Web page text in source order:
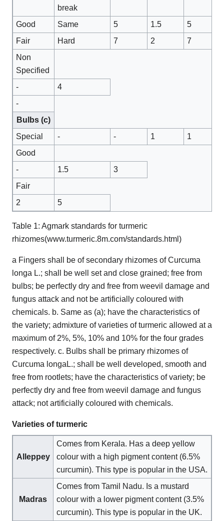
break
Good Same 5 1.5
5
Fair
Hard 7 2
7
Non
Specified
-
4
-
Bulbs (c)
Special
- - 1
1
Good
-
1.5
3
Fair
2
5
Table 1: Agmark standards for turmeric
rhizomes(www.turmeric.8m.com/standards.html)
a Fingers shall be of secondary rhizomes of Curcuma
longa L.; shall be well set and close grained; free from
bulbs; be perfectly dry and free from weevil damage and
fungus attack and not be artificially coloured with
chemicals. b. Same as (a); have the characteristics of
the variety; admixture of varieties of turmeric allowed at a
maximum of 2%, 5%, 10% and 10% for the four grades
respectively. c. Bulbs shall be primary rhizomes of
Curcuma longaL.; shall be well developed, smooth and
free from rootlets; have the characteristics of variety; be
perfectly dry and free from weevil damage and fungus
attack; not artificially coloured with chemicals.
Varieties of turmeric
Alleppey
Comes from Kerala. Has a deep yellow
colour with a high pigment content (6.5%
curcumin). This type is popular in the USA.
Madras
Comes from Tamil Nadu. Is a mustard
colour with a lower pigment content (3.5%
curcumin). This type is popular in the UK.